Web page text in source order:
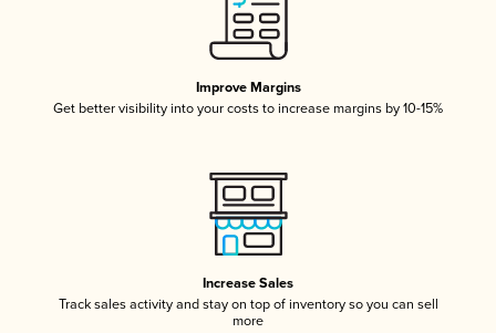
Improve Margins
Get better visibility into your costs to increase margins by 10-15%
Increase Sales
Track sales activity and stay on top of inventory so you can sell
more